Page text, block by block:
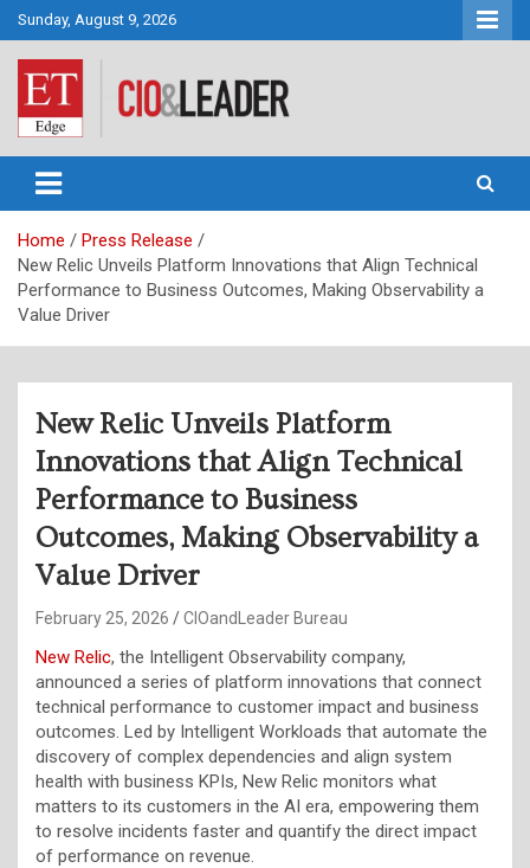
Skip
to
content
Sunday, August 9, 2026
CIO&Leader
Home
Press Release
New Relic Unveils Platform Innovations that Align Technical
Performance to Business Outcomes, Making Observability a
Value Driver
New Relic Unveils Platform
Innovations that Align Technical
Performance to Business
Outcomes, Making Observability a
Value Driver
February 25, 2026 CIOandLeader Bureau
New Relic, the Intelligent Observability company,
announced a series of platform innovations that connect
technical performance to customer impact and business
outcomes. Led by Intelligent Workloads that automate the
discovery of complex dependencies and align system
health with business KPIs, New Relic monitors what
matters to its customers in the AI era, empowering them
to resolve incidents faster and quantify the direct impact
of performance on revenue.